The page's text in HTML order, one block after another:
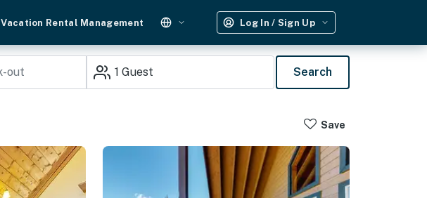
Vacation Rental Management Log In / Sign Up
1 Guest Search
Save